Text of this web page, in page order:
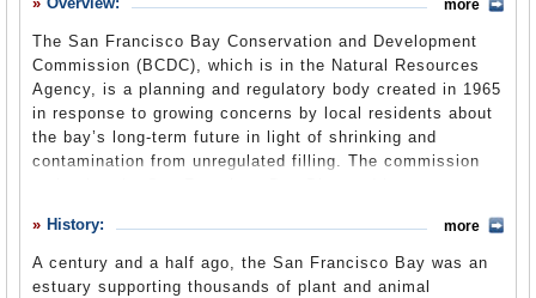
What it Does
Where Does the Money Go
Controversies
Suggested Reforms
Leave a comment
The San Francisco Bay Conservation and Development
Commission (BCDC), which is in the Natural Resources
Agency, is a planning and regulatory body created in 1965
in response to growing concerns by local residents about
the bay’s long-term future in light of shrinking and
contamination from unregulated filling. The commission
its designated regional authority. Its activities include
developing strategies for dealing with the impacts of the
rising sea level from climate change.
more
History:
A century and a half ago, the San Francisco Bay was an
estuary supporting thousands of plant and animal
more